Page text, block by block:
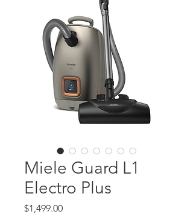
Miele Guard L1
Electro Plus
$1,499.00Price